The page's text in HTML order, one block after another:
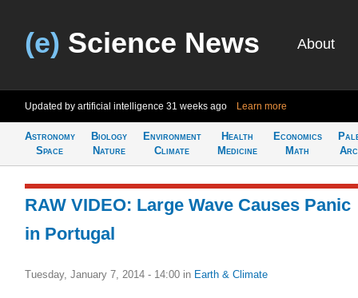
(e) Science News About
Updated by artificial intelligence 31 weeks ago Learn more
Astronomy
Space
Biology
Nature
Environment
Climate
Health
Medicine
Economics
Math
RAW VIDEO: Large Wave Causes Panic
in Portugal
Tuesday, January 7, 2014 - 14:00 in Earth & Climate